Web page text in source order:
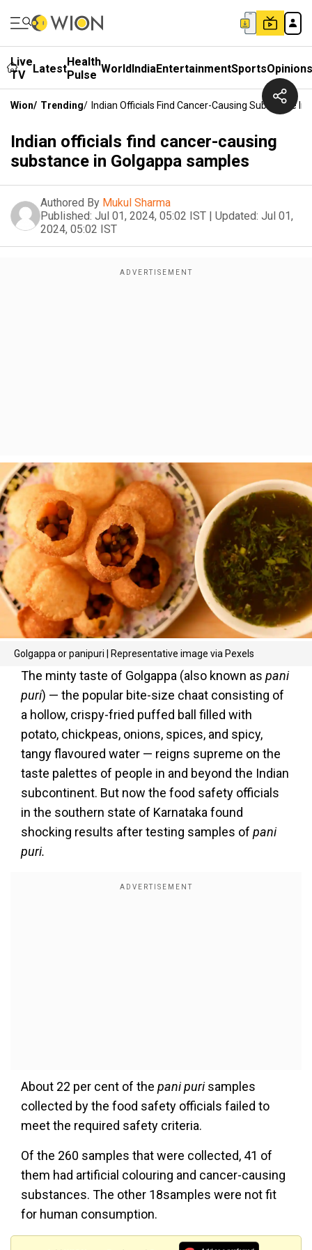
Live
TV
LatestHealth
Pulse WorldIndiaEntertainmentSportsOpinions
Wion/ Trending/ Indian Officials Find Cancer-Causing Substance In
Indian officials find cancer-causing
substance in Golgappa samples
Authored By Mukul Sharma
Published: Jul 01, 2024, 05:02 IST | Updated: Jul 01,
2024, 05:02 IST
Golgappa or panipuri | Representative image via Pexels
The minty taste of Golgappa (also known as pani
puri) — the popular bite-size chaat consisting of
a hollow, crispy-fried puffed ball filled with
potato, chickpeas, onions, spices, and spicy,
tangy flavoured water — reigns supreme on the
taste palettes of people in and beyond the Indian
subcontinent. But now the food safety officials
in the southern state of Karnataka found
shocking results after testing samples of pani
puri.
About 22 per cent of the pani purisamples
collected by the food safety officials failed to
meet the required safety criteria.
Of the 260 samples that were collected, 41 of
them had artificial colouring and cancer-causing
substances. The other 18samples were not fit
for human consumption.